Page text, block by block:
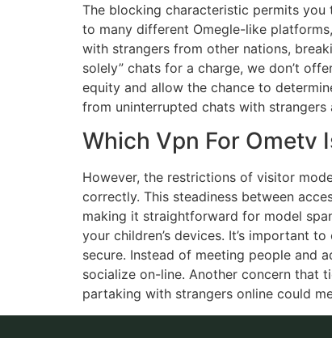
The blocking characteristic permits you
to many different Omegle-like
with strangers from other nations,
solely” chats for a charge, we don’t
equity and allow the chance to
from uninterrupted chats with strangers
Which Vpn For Ometv
However, the restrictions of visitor
correctly. This steadiness between
making it straightforward for model
your children’s devices. It’s important
secure. Instead of meeting people and
socialize on-line. Another concern that
partaking with strangers online could